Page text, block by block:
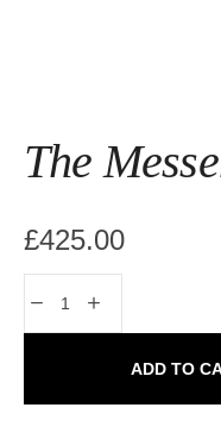
The
£425.00
ADD TO